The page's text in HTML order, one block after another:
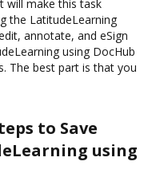
will make this task
the LatitudeLearning
annotate, and eSign
using DocHub
The best part is that you
to Save
using